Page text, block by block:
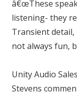
â€œThese
listening- they
Transient
not always fun,
Unity Audio
Stevens